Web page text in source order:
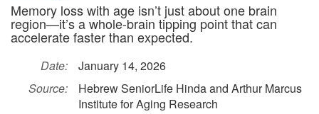
Memory loss with age isn’t just about one brain
region—it’s a whole-brain tipping point that can
accelerate faster than expected.
Date:
January 14, 2026
Source:
Hebrew SeniorLife Hinda and Arthur Marcus
Institute for Aging Research